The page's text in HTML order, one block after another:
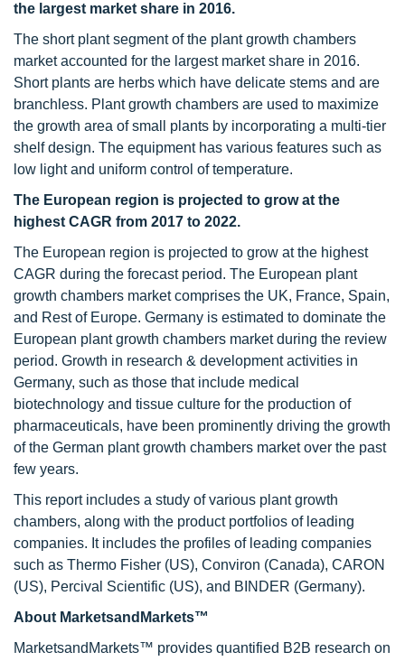
the largest market share in 2016.
The short plant segment of the plant growth chambers
market accounted for the largest market share in 2016.
Short plants are herbs which have delicate stems and are
branchless. Plant growth chambers are used to maximize
the growth area of small plants by incorporating a multi-tier
shelf design. The equipment has various features such as
low light and uniform control of temperature.
The European region is projected to grow at the
highest CAGR from 2017 to 2022.
The European region is projected to grow at the highest
CAGR during the forecast period. The European plant
growth chambers market comprises the UK, France, Spain,
and Rest of Europe. Germany is estimated to dominate the
European plant growth chambers market during the review
period. Growth in research & development activities in
Germany, such as those that include medical
biotechnology and tissue culture for the production of
pharmaceuticals, have been prominently driving the growth
of the German plant growth chambers market over the past
few years.
This report includes a study of various plant growth
chambers, along with the product portfolios of leading
companies. It includes the profiles of leading companies
such as Thermo Fisher (US), Conviron (Canada), CARON
(US), Percival Scientific (US), and BINDER (Germany).
About MarketsandMarkets™
MarketsandMarkets™ provides quantified B2B research on